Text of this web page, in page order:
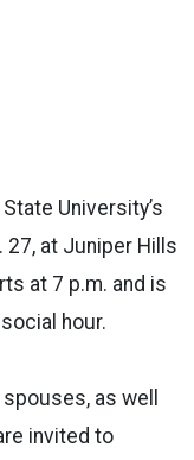
University’s
27, at Juniper Hills
at 7 p.m. and is
hour.
as well
invited to